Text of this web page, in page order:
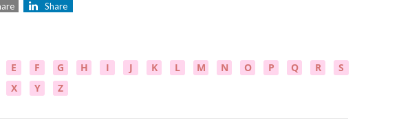
Share
E F G H I J K L M N O P Q R
S
X Y Z